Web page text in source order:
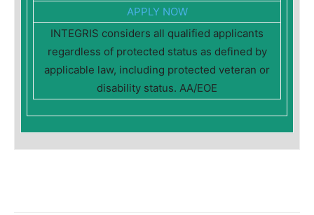
APPLY NOW
INTEGRIS considers all qualified applicants
regardless of protected status as defined by
applicable law, including protected veteran or
disability status. AA/EOE